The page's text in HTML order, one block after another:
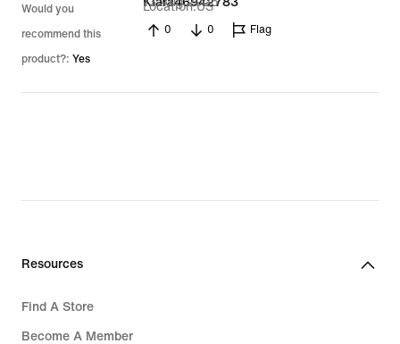
Would you
recommend this
product?: Yes
Location US
0 0 Flag
Resources
Find A Store
Become A Member